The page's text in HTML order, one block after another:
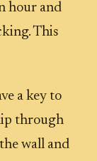
hour and
This
a key to
through
wall and